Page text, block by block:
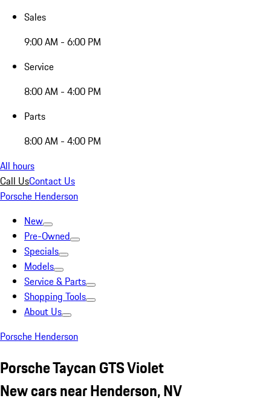
Sales
9:00 AM - 6:00 PM
Service
8:00 AM - 4:00 PM
Parts
8:00 AM - 4:00 PM
All hours
Call UsContact Us
Porsche Henderson
New
Pre-Owned
Specials
Models
Service & Parts
Shopping Tools
About Us
Porsche Henderson
Porsche Taycan GTS Violet
New cars near Henderson, NV